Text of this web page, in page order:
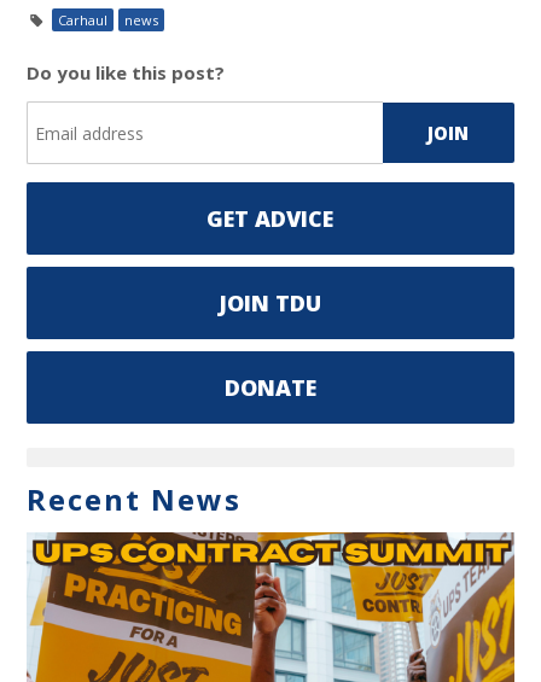
Carhaul news
Do you like this post?
GET ADVICE
JOIN TDU
DONATE
Recent News